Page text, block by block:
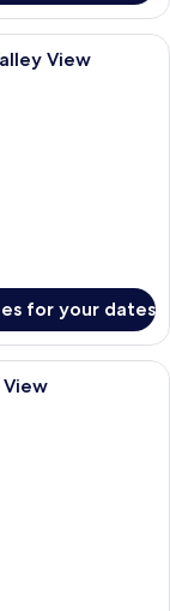
a table and chairs,
View
for your dates
a table and chairs,
View